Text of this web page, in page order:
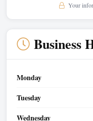
Your
Business
Monday
Tuesday
Wednesday